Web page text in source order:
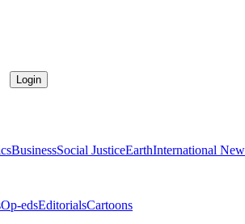
Login
BusinessSocial JusticeEarthInternational
Op-edsEditorialsCartoons